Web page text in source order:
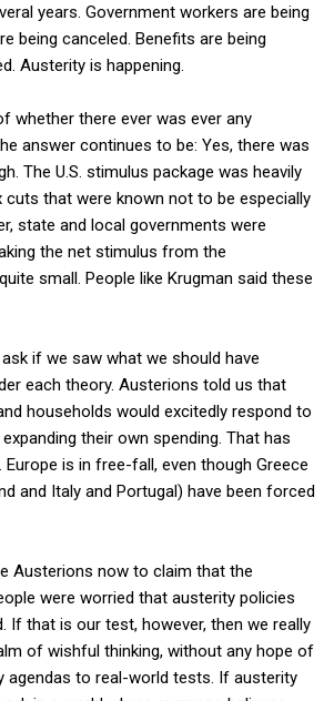
years. Government workers are being
being canceled. Benefits are being
Austerity is happening.
whether there ever was ever any
answer continues to be: Yes, there was
The U.S. stimulus package was heavily
cuts that were known not to be especially
state and local governments were
the net stimulus from the
small. People like Krugman said these
if we saw what we should have
each theory. Austerions told us that
households would excitedly respond to
their own spending. That has
Europe is in free-fall, even though Greece
and Italy and Portugal) have been forced
Austerions now to claim that the
were worried that austerity policies
If that is our test, however, then we really
of wishful thinking, without any hope of
agendas to real-world tests. If austerity